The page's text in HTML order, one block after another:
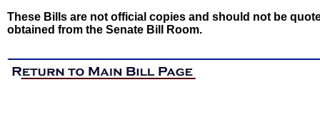
These Bills are not official copies and should not be
obtained from the Senate Bill Room.